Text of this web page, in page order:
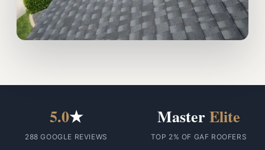
5.0★
288 GOOGLE REVIEWS
MasterElite
TOP 2% OF GAF ROOFERS